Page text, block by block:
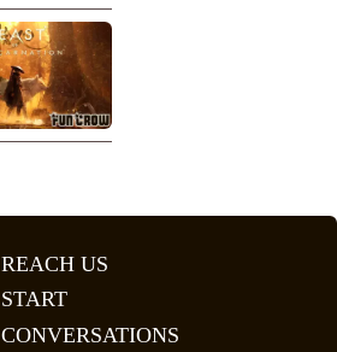
REACH US
START
CONVERSATIONS